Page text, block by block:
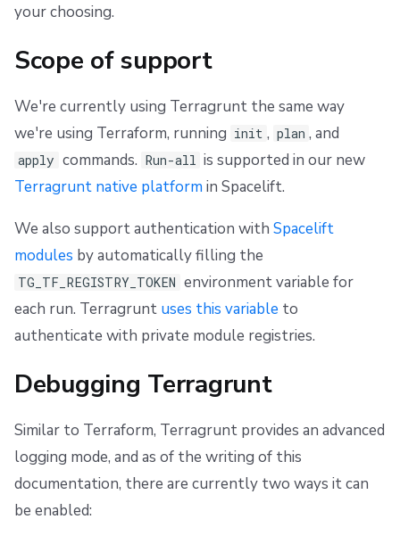
your choosing.
Scope of support
We're currently using Terragrunt the same way
we're using Terraform, running init , plan , and
apply commands. Run-all is supported in our new
Terragrunt native platform in Spacelift.
We also support authentication with Spacelift
modules by automatically filling the
TG_TF_REGISTRY_TOKEN environment variable for
each run. Terragrunt uses this variable to
authenticate with private module registries.
Debugging Terragrunt
Similar to Terraform, Terragrunt provides an advanced
logging mode, and as of the writing of this
documentation, there are currently two ways it can
be enabled: